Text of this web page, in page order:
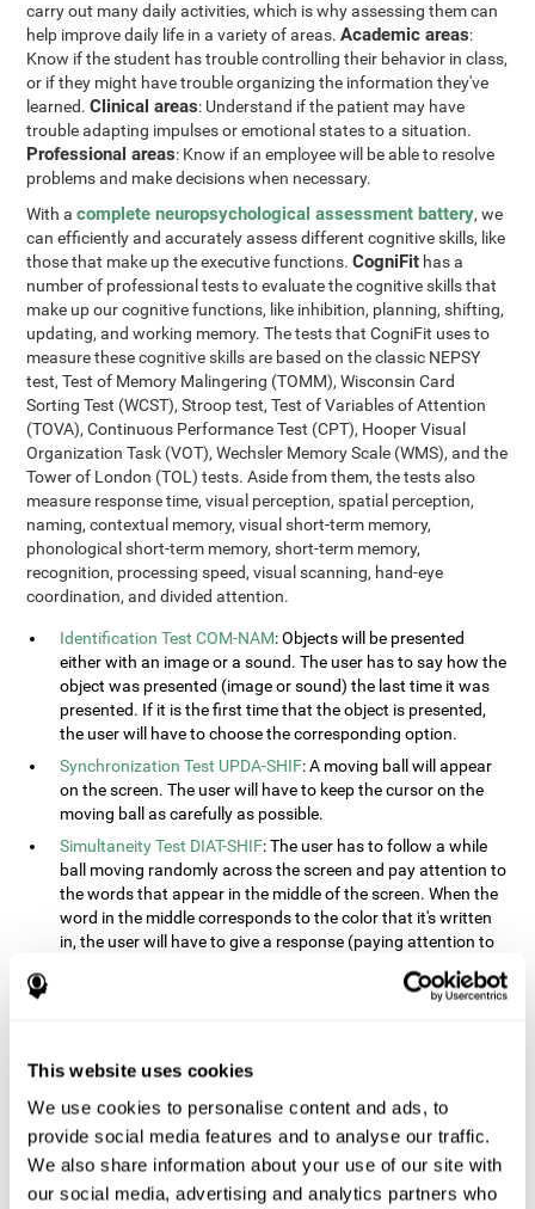
This website uses cookies
We use cookies to personalise content and ads, to
provide social media features and to analyse our traffic.
We also share information about your use of our site with
our social media, advertising and analytics partners who
carry out many daily activities, which is why assessing them can
help improve daily life in a variety of areas.Academic areas:
Know if the student has trouble controlling their behavior in class,
or if they might have trouble organizing the information they've
learned.Clinical areas: Understand if the patient may have
trouble adapting impulses or emotional states to a situation.
Professional areas: Know if an employee will be able to resolve
problems and make decisions when necessary.
With acomplete neuropsychological assessment battery, we
can efficiently and accurately assess different cognitive skills, like
those that make up the executive functions.CogniFit has a
number of professional tests to evaluate the cognitive skills that
make up our cognitive functions, like inhibition, planning, shifting,
updating, and working memory. The tests that CogniFit uses to
measure these cognitive skills are based on the classic NEPSY
test, Test of Memory Malingering (TOMM), Wisconsin Card
Sorting Test (WCST), Stroop test, Test of Variables of Attention
(TOVA), Continuous Performance Test (CPT), Hooper Visual
Organization Task (VOT), Wechsler Memory Scale (WMS), and the
Tower of London (TOL) tests. Aside from them, the tests also
measure response time, visual perception, spatial perception,
naming, contextual memory, visual short-term memory,
phonological short-term memory, short-term memory,
recognition, processing speed, visual scanning, hand-eye
coordination, and divided attention.
Identification Test COM-NAM: Objects will be presented
either with an image or a sound. The user has to say how the
object was presented (image or sound) the last time it was
presented. If it is the first time that the object is presented,
the user will have to choose the corresponding option.
Synchronization Test UPDA-SHIF: A moving ball will appear
on the screen. The user will have to keep the cursor on the
moving ball as carefully as possible.
Simultaneity Test DIAT-SHIF: The user has to follow a while
ball moving randomly across the screen and pay attention to
the words that appear in the middle of the screen. When the
word in the middle corresponds to the color that it's written
in, the user will have to give a response (paying attention to
two stimuli at the same time). This activity, the user will see
changes in strategy, new responses, and will have to use
shapes will appear on the screen. At first, the user will have
is bigger. The user will then have to indicate which block has
a higher number.
Equivalencies Test INH-REST: Names of colors will appear on
the screen, and the user will have to give a response as